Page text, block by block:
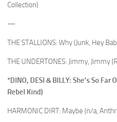
Collection)
—
THE STALLIONS: Why (Junk, Hey
THE UNDERTONES: Jimmy, Jimmy
*DINO, DESI & BILLY: She’s So Far
Rebel Kind)
HARMONIC DIRT: Maybe (n/a,